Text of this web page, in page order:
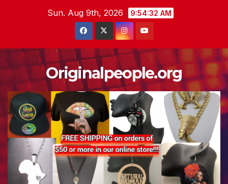
Sun. Aug 9th, 2026 9:54:34 AM
Originalpeople.org